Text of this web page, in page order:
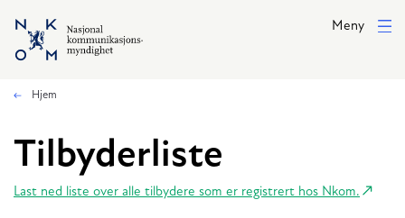
Hopp til hovedinnhold
Meny
Hjem
Tilbyderliste
Last ned liste over alle tilbydere som er registrert hos Nkom.